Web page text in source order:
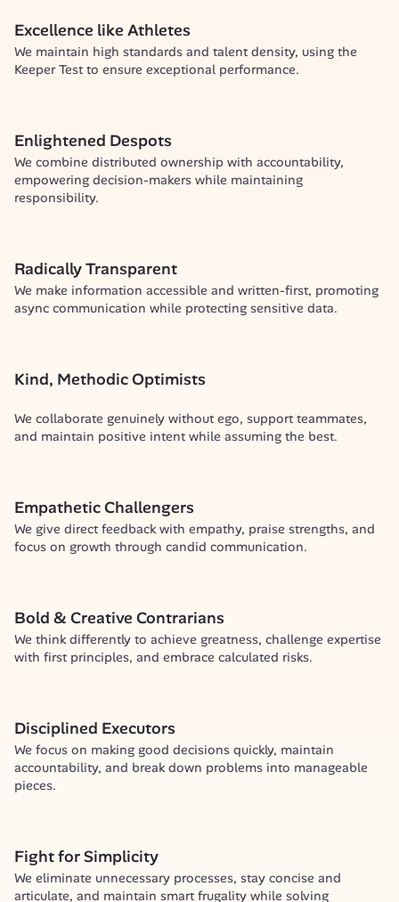
Excellence like Athletes
We maintain high standards and talent density, using the
Keeper Test to ensure exceptional performance.
Enlightened Despots
We combine distributed ownership with accountability,
empowering decision-makers while maintaining
responsibility.
Radically Transparent
We make information accessible and written-first, promoting
async communication while protecting sensitive data.
Kind, Methodic Optimists
We collaborate genuinely without ego, support teammates,
and maintain positive intent while assuming the best.
Empathetic Challengers
We give direct feedback with empathy, praise strengths, and
focus on growth through candid communication.
Bold & Creative Contrarians
We think differently to achieve greatness, challenge expertise
with first principles, and embrace calculated risks.
Disciplined Executors
We focus on making good decisions quickly, maintain
accountability, and break down problems into manageable
pieces.
Fight for Simplicity
We eliminate unnecessary processes, stay concise and
articulate, and maintain smart frugality while solving